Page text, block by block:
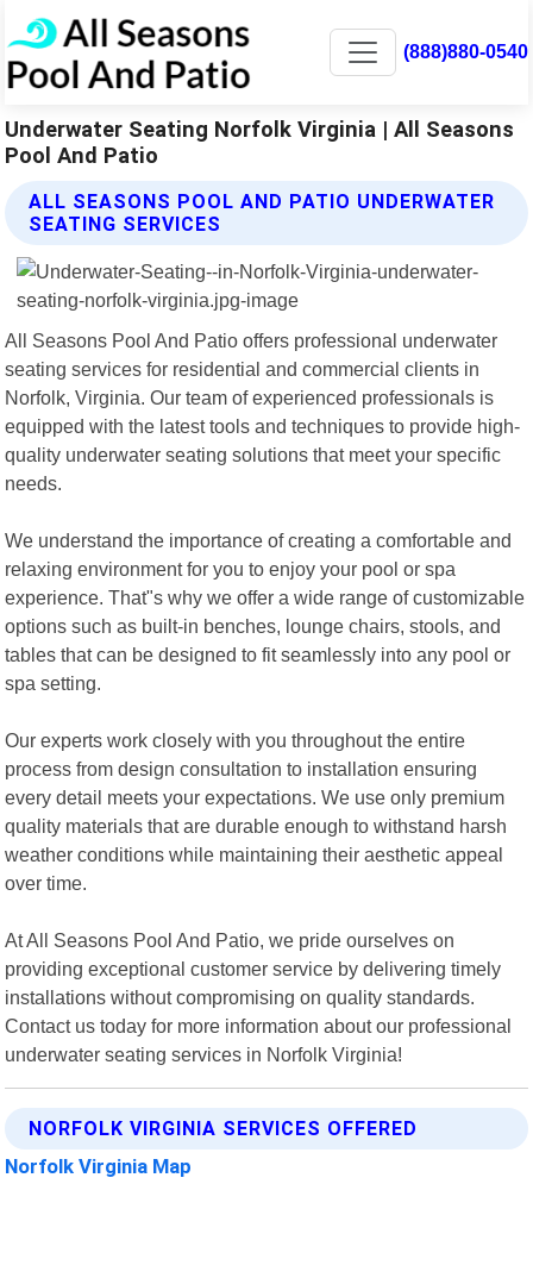
(888)880-0540
Underwater Seating Norfolk Virginia | All Seasons
Pool And Patio
ALL SEASONS POOL AND PATIO UNDERWATER
SEATING SERVICES
All Seasons Pool And Patio offers professional underwater
seating services for residential and commercial clients in
Norfolk, Virginia. Our team of experienced professionals is
equipped with the latest tools and techniques to provide high-
quality underwater seating solutions that meet your specific
needs.
We understand the importance of creating a comfortable and
relaxing environment for you to enjoy your pool or spa
experience. That"s why we offer a wide range of customizable
options such as built-in benches, lounge chairs, stools, and
tables that can be designed to fit seamlessly into any pool or
spa setting.
Our experts work closely with you throughout the entire
process from design consultation to installation ensuring
every detail meets your expectations. We use only premium
quality materials that are durable enough to withstand harsh
weather conditions while maintaining their aesthetic appeal
over time.
At All Seasons Pool And Patio, we pride ourselves on
providing exceptional customer service by delivering timely
installations without compromising on quality standards.
Contact us today for more information about our professional
underwater seating services in Norfolk Virginia!
NORFOLK VIRGINIA SERVICES OFFERED
Norfolk Virginia Map